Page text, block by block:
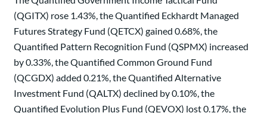
(QGITX) rose 1.43%, the Quantified Eckhardt Managed
Futures Strategy Fund (QETCX) gained 0.68%, the
Quantified Pattern Recognition Fund (QSPMX) increased
by 0.33%, the Quantified Common Ground Fund
(QCGDX) added 0.21%, the Quantified Alternative
Investment Fund (QALTX) declined by 0.10%, the
Quantified Evolution Plus Fund (QEVOX) lost 0.17%, the